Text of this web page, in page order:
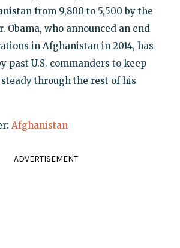
from 9,800 to 5,500 by the
Obama, who announced an end
in Afghanistan in 2014, has
past U.S. commanders to keep
through the rest of his
Afghanistan
ADVERTISEMENT